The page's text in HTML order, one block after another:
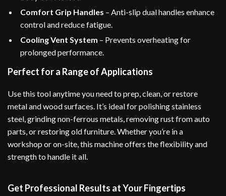
Comfort Grip Handles – Anti-slip dual handles enhance
control and reduce fatigue.
Cooling Vent System – Prevents overheating for
prolonged performance.
Perfect for a Range of Applications
Use this tool anytime you need to prep, clean, or restore
metal and wood surfaces. It’s ideal for polishing stainless
steel, grinding non-ferrous metals, removing rust from auto
parts, or restoring old furniture. Whether you’re in a
workshop or on-site, this machine offers the flexibility and
strength to handle it all.
Get Professional Results at Your Fingertips